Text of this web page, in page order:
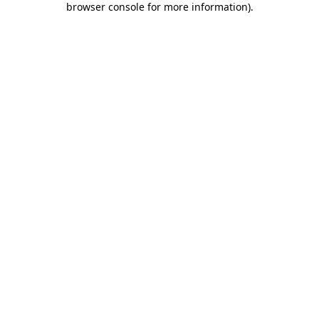
browser console for more information).